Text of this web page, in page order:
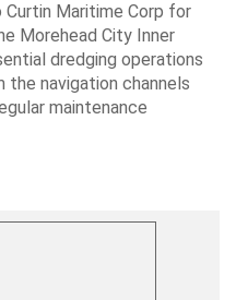
Maritime Corp for
Morehead City Inner
dredging operations
navigation channels
maintenance